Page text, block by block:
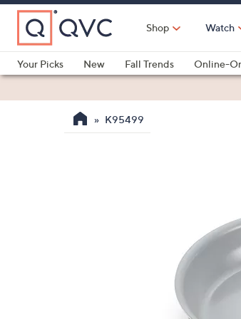
Skip
Main
Content
Shop Watch
Your Picks
New Fall Trends Online-
K95499